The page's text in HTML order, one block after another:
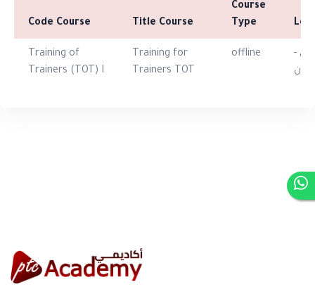
Code Course Title Course
Course
Type
Training of
Trainers (TOT) I
Training for
Trainers TOT
offline
-